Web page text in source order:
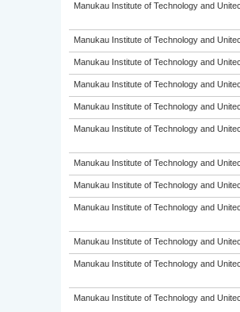
Manukau Institute of Technology and Unitec
Manukau Institute of Technology and Unitec
Manukau Institute of Technology and Unitec
Manukau Institute of Technology and Unitec
Manukau Institute of Technology and Unitec
Manukau Institute of Technology and Unitec
Manukau Institute of Technology and Unitec
Manukau Institute of Technology and Unitec
Manukau Institute of Technology and Unitec
Manukau Institute of Technology and Unitec
Manukau Institute of Technology and Unitec
Manukau Institute of Technology and Unitec